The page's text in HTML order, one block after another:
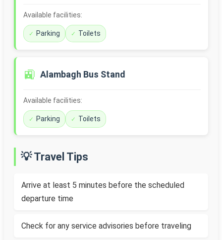
Available facilities:
Parking Toilets
🚉 Alambagh Bus Stand
Available facilities:
Parking Toilets
💡 Travel Tips
Arrive at least 5 minutes before the scheduled
departure time
Check for any service advisories before traveling